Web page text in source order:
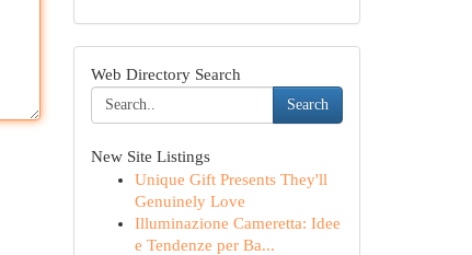
Web Directory Search
Search
New Site Listings
Unique Gift Presents They'll
Genuinely Love
Illuminazione Cameretta: Idee
e Tendenze per Ba...